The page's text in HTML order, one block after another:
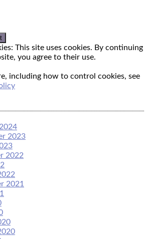
This site uses cookies. By continuing
you agree to their use.
including how to control cookies, see
2023
2022
2021